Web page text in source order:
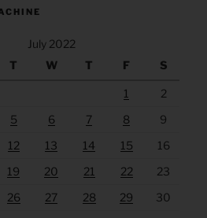
July 2022
T W T F S
1
2
5 6 7 8
9
12 13 14 15
16
19 20 21 22
23
26 27 28 29
30